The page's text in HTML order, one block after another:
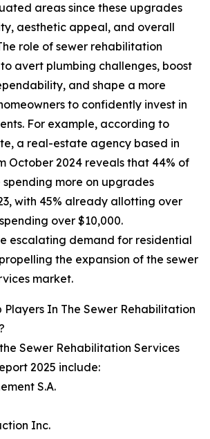
areas since these upgrades
aesthetic appeal, and overall
role of sewer rehabilitation
to avert plumbing challenges, boost
and shape a more
to confidently invest in
For example, according to
a real-estate agency based in
October 2024 reveals that 44% of
spending more on upgrades
with 45% already allotting over
over $10,000.
escalating demand for residential
the expansion of the sewer
market.
Players In The Sewer Rehabilitation
Sewer Rehabilitation Services
2025 include:
S.A.
Inc.